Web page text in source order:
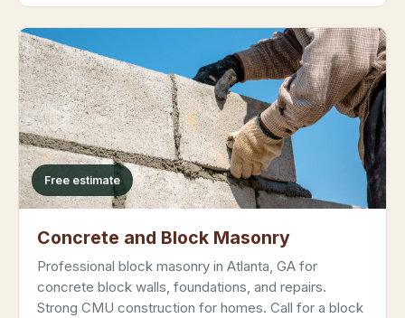
Free estimate
Concrete and Block Masonry
Professional block masonry in Atlanta, GA for
concrete block walls, foundations, and repairs.
Strong CMU construction for homes. Call for a block